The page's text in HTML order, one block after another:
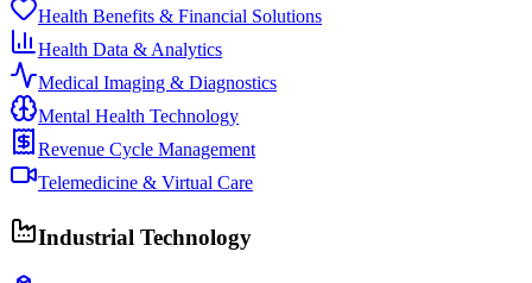
Health Benefits & Financial Solutions
Health Data & Analytics
Medical Imaging & Diagnostics
Mental Health Technology
Revenue Cycle Management
Telemedicine & Virtual Care
Industrial Technology